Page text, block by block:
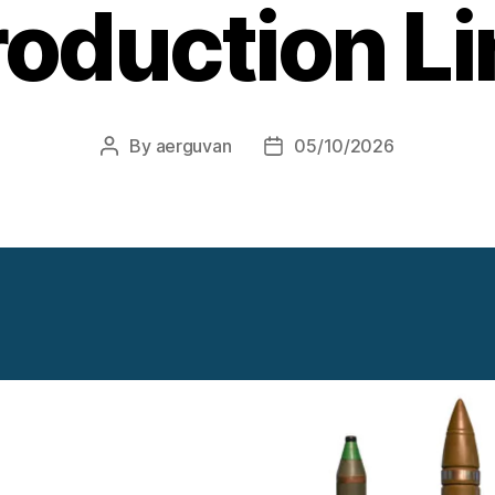
Post
By aerguvan
Post05/10/2026